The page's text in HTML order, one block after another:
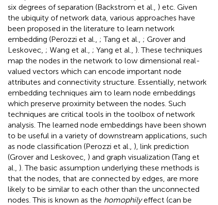
six degrees of separation (Backstrom et al., ) etc. Given
the ubiquity of network data, various approaches have
been proposed in the literature to learn network
embedding (Perozzi et al., ; Tang et al., ; Grover and
Leskovec, ; Wang et al., ; Yang et al., ). These techniques
map the nodes in the network to low dimensional real-
valued vectors which can encode important node
attributes and connectivity structure. Essentially, network
embedding techniques aim to learn node embeddings
which preserve proximity between the nodes. Such
techniques are critical tools in the toolbox of network
analysis. The learned node embeddings have been shown
to be useful in a variety of downstream applications, such
as node classification (Perozzi et al., ), link prediction
(Grover and Leskovec, ) and graph visualization (Tang et
al., ). The basic assumption underlying these methods is
that the nodes, that are connected by edges, are more
likely to be similar to each other than the unconnected
nodes. This is known as the homophilyeffect (can be